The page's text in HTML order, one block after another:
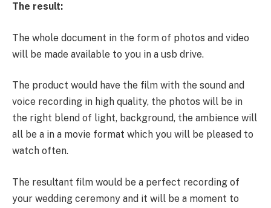
The result:
The whole document in the form of photos and video
will be made available to you in a usb drive.
The product would have the film with the sound and
voice recording in high quality, the photos will be in
the right blend of light, background, the ambience will
all be a in a movie format which you will be pleased to
watch often.
The resultant film would be a perfect recording of
your wedding ceremony and it will be a moment to